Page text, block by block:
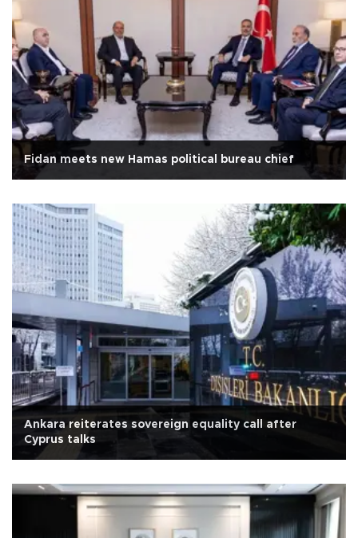
Fidan meets new Hamas political bureau chief
Ankara reiterates sovereign equality call after
Cyprus talks